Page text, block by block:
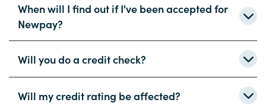
When will I find out if I've been accepted for
Newpay?
Will you do a credit check?
Will my credit rating be affected?